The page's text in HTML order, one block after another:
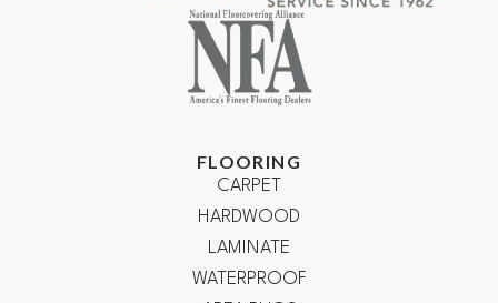
FLOORING
CARPET
HARDWOOD
LAMINATE
WATERPROOF